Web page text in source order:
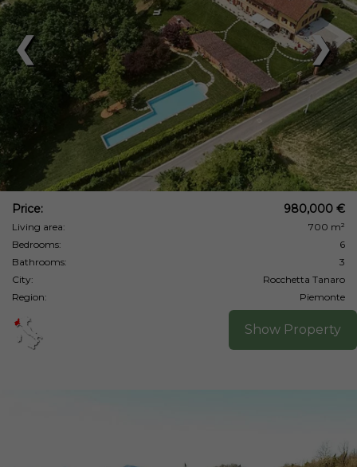
❯
❮
Price: 980,000 €
Living area:
700 m²
Bedrooms:
6
Bathrooms:
3
City:
Rocchetta Tanaro
Region:
Piemonte
Show Property